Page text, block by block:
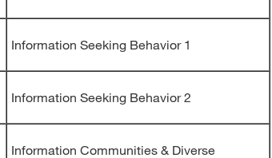
Information Seeking Behavior 1
Information Seeking Behavior 2
Information Communities & Diverse